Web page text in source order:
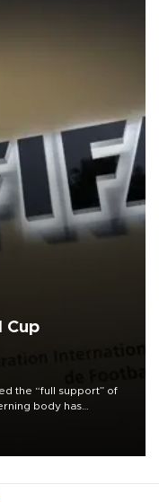
Cup
the “full support” of
body has